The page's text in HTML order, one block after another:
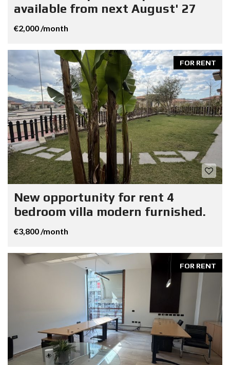
available from next August' 27
€2,000 /month
FOR RENT
New opportunity for rent 4
bedroom villa modern furnished.
€3,800 /month
FOR RENT